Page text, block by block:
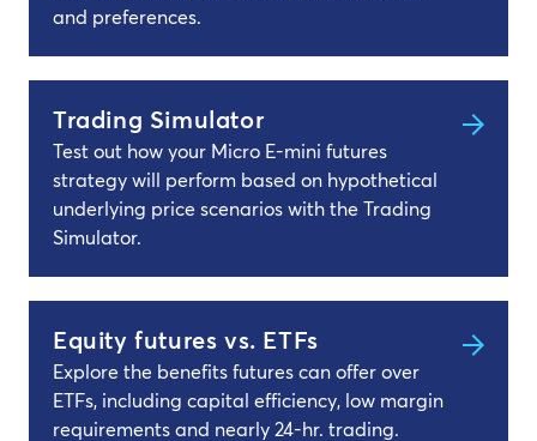
and preferences.
Trading Simulator
Test out how your Micro E-mini futures
strategy will perform based on hypothetical
underlying price scenarios with the Trading
Simulator.
Equity futures vs. ETFs
Explore the benefits futures can offer over
ETFs, including capital efficiency, low margin
requirements and nearly 24-hr. trading.